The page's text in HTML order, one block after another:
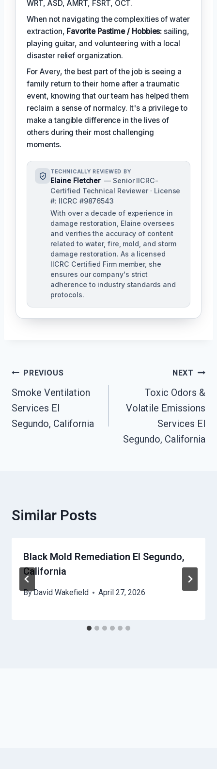
WRT, ASD, AMRT, FSRT, OCT.
When not navigating the complexities of water
extraction, Favorite Pastime / Hobbies: sailing,
playing guitar, and volunteering with a local
disaster relief organization.
For Avery, the best part of the job is seeing a
family return to their home after a traumatic
event, knowing that our team has helped them
reclaim a sense of normalcy. It's a privilege to
make a tangible difference in the lives of
others during their most challenging
moments.
TECHNICALLY REVIEWED BY
Elaine Fletcher — Senior IICRC-
Certified Technical Reviewer · License
#: IICRC #9876543
With over a decade of experience in
damage restoration, Elaine oversees
and verifies the accuracy of content
related to water, fire, mold, and storm
damage restoration. As a licensed
IICRC Certified Firm member, she
ensures our company's strict
adherence to industry standards and
protocols.
Post
Navigation
PREVIOUS
Smoke Ventilation
Services El
Segundo, California
NEXT
Toxic Odors &
Volatile Emissions
Services El
Segundo, California
Similar Posts
Black Mold Remediation El Segundo,
California
ByDavid Wakefield April 27, 2026